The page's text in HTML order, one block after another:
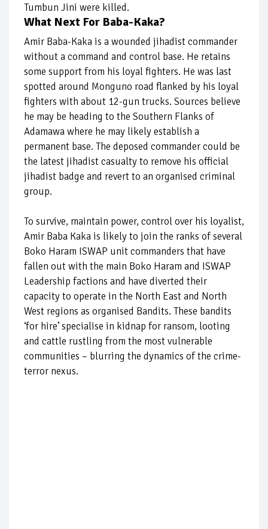
Tumbun Jini were killed.
What Next For Baba-Kaka?
Amir Baba-Kaka is a wounded jihadist commander
without a command and control base. He retains
some support from his loyal fighters. He was last
spotted around Monguno road flanked by his loyal
fighters with about 12-gun trucks. Sources believe
he may be heading to the Southern Flanks of
Adamawa where he may likely establish a
permanent base. The deposed commander could be
the latest jihadist casualty to remove his official
jihadist badge and revert to an organised criminal
group.
To survive, maintain power, control over his loyalist,
Amir Baba Kaka is likely to join the ranks of several
Boko Haram ISWAP unit commanders that have
fallen out with the main Boko Haram and ISWAP
Leadership factions and have diverted their
capacity to operate in the North East and North
West regions as organised Bandits. These bandits
‘for hire’ specialise in kidnap for ransom, looting
and cattle rustling from the most vulnerable
communities – blurring the dynamics of the crime-
terror nexus.